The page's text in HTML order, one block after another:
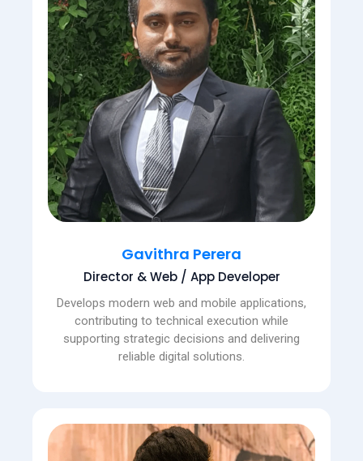
Gavithra Perera
Director & Web / App Developer
Develops modern web and mobile applications,
contributing to technical execution while
supporting strategic decisions and delivering
reliable digital solutions.